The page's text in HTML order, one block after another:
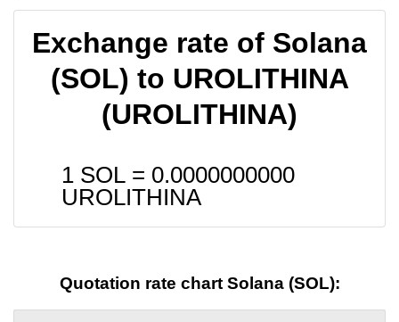
Exchange rate of Solana
(SOL) to UROLITHINA
(UROLITHINA)
1 SOL = 0.0000000000
UROLITHINA
Quotation rate chart Solana (SOL):